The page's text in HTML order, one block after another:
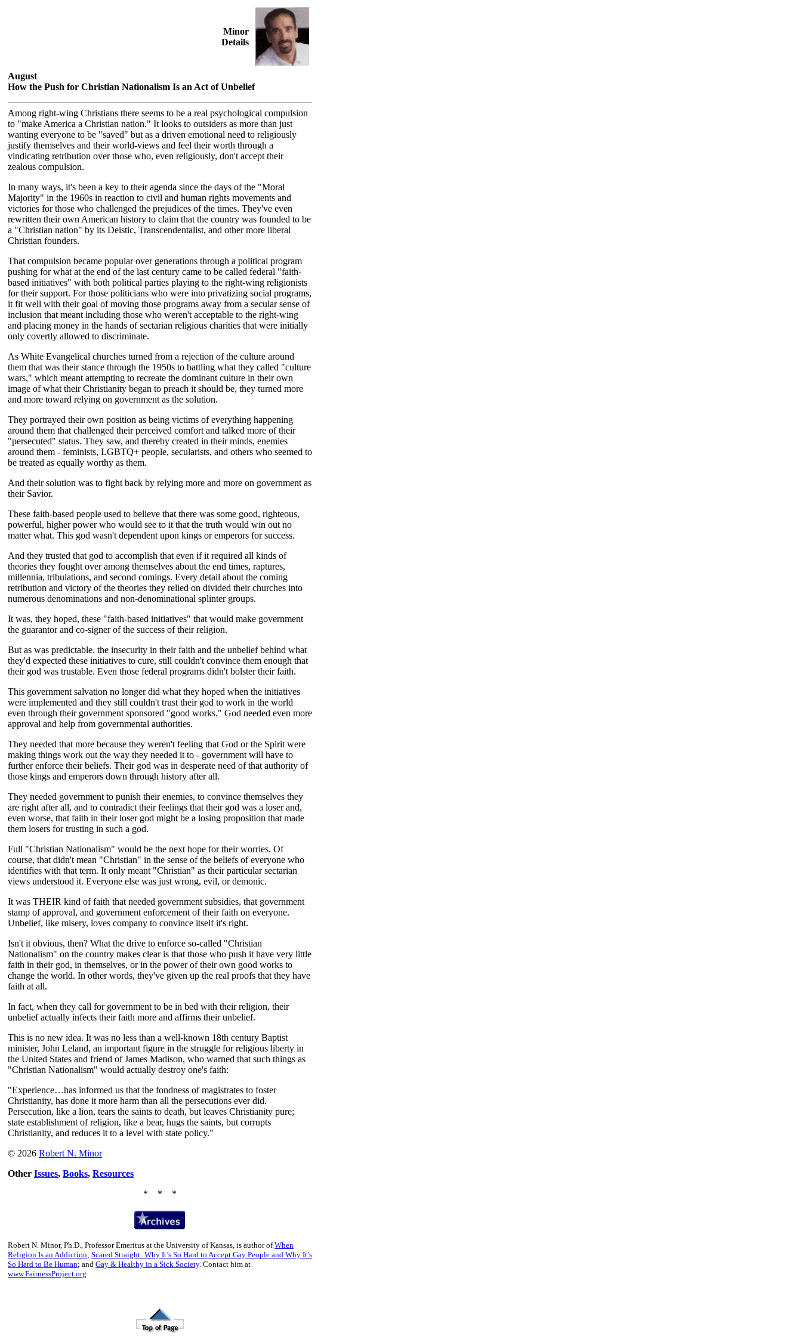
Minor
Details
August
How the Push for Christian Nationalism Is an Act of Unbelief
Among right-wing Christians there seems to be a real psychological compulsion
to "make America a Christian nation." It looks to outsiders as more than just
wanting everyone to be "saved" but as a driven emotional need to religiously
justify themselves and their world-views and feel their worth through a
vindicating retribution over those who, even religiously, don't accept their
zealous compulsion.
In many ways, it's been a key to their agenda since the days of the "Moral
Majority" in the 1960s in reaction to civil and human rights movements and
victories for those who challenged the prejudices of the times. They've even
rewritten their own American history to claim that the country was founded to be
a "Christian nation" by its Deistic, Transcendentalist, and other more liberal
Christian founders.
That compulsion became popular over generations through a political program
pushing for what at the end of the last century came to be called federal "faith-
based initiatives" with both political parties playing to the right-wing religionists
for their support. For those politicians who were into privatizing social programs,
it fit well with their goal of moving those programs away from a secular sense of
inclusion that meant including those who weren't acceptable to the right-wing
and placing money in the hands of sectarian religious charities that were initially
only covertly allowed to discriminate.
As White Evangelical churches turned from a rejection of the culture around
them that was their stance through the 1950s to battling what they called "culture
wars," which meant attempting to recreate the dominant culture in their own
image of what their Christianity began to preach it should be, they turned more
and more toward relying on government as the solution.
They portrayed their own position as being victims of everything happening
around them that challenged their perceived comfort and talked more of their
"persecuted" status. They saw, and thereby created in their minds, enemies
around them - feminists, LGBTQ+ people, secularists, and others who seemed to
be treated as equally worthy as them.
And their solution was to fight back by relying more and more on government as
their Savior.
These faith-based people used to believe that there was some good, righteous,
powerful, higher power who would see to it that the truth would win out no
matter what. This god wasn't dependent upon kings or emperors for success.
And they trusted that god to accomplish that even if it required all kinds of
theories they fought over among themselves about the end times, raptures,
millennia, tribulations, and second comings. Every detail about the coming
retribution and victory of the theories they relied on divided their churches into
numerous denominations and non-denominational splinter groups.
It was, they hoped, these "faith-based initiatives" that would make government
the guarantor and co-signer of the success of their religion.
But as was predictable. the insecurity in their faith and the unbelief behind what
they'd expected these initiatives to cure, still couldn't convince them enough that
their god was trustable. Even those federal programs didn't bolster their faith.
This government salvation no longer did what they hoped when the initiatives
were implemented and they still couldn't trust their god to work in the world
even through their government sponsored "good works." God needed even more
approval and help from governmental authorities.
They needed that more because they weren't feeling that God or the Spirit were
making things work out the way they needed it to - government will have to
further enforce their beliefs. Their god was in desperate need of that authority of
those kings and emperors down through history after all.
They needed government to punish their enemies, to convince themselves they
are right after all, and to contradict their feelings that their god was a loser and,
even worse, that faith in their loser god might be a losing proposition that made
them losers for trusting in such a god.
Full "Christian Nationalism" would be the next hope for their worries. Of
course, that didn't mean "Christian" in the sense of the beliefs of everyone who
identifies with that term. It only meant "Christian" as their particular sectarian
views understood it. Everyone else was just wrong, evil, or demonic.
It was THEIR kind of faith that needed government subsidies, that government
stamp of approval, and government enforcement of their faith on everyone.
Unbelief, like misery, loves company to convince itself it's right.
Isn't it obvious, then? What the drive to enforce so-called "Christian
Nationalism" on the country makes clear is that those who push it have very little
faith in their god, in themselves, or in the power of their own good works to
change the world. In other words, they've given up the real proofs that they have
faith at all.
In fact, when they call for government to be in bed with their religion, their
unbelief actually infects their faith more and affirms their unbelief.
This is no new idea. It was no less than a well-known 18th century Baptist
minister, John Leland, an important figure in the struggle for religious liberty in
the United States and friend of James Madison, who warned that such things as
"Christian Nationalism" would actually destroy one's faith:
"Experience…has informed us that the fondness of magistrates to foster
Christianity, has done it more harm than all the persecutions ever did.
Persecution, like a lion, tears the saints to death, but leaves Christianity pure;
state establishment of religion, like a bear, hugs the saints, but corrupts
Christianity, and reduces it to a level with state policy."
© 2026 Robert N. Minor
Other Issues, Books, Resources
* * *
Robert N. Minor, Ph.D., Professor Emeritus at the University of Kansas, is author ofWhen
Religion Is an Addiction; Scared Straight: Why It’s So Hard to Accept Gay People and Why It’s
So Hard to Be Human; and Gay & Healthy in a Sick Society. Contact him at
www.FairnessProject.org